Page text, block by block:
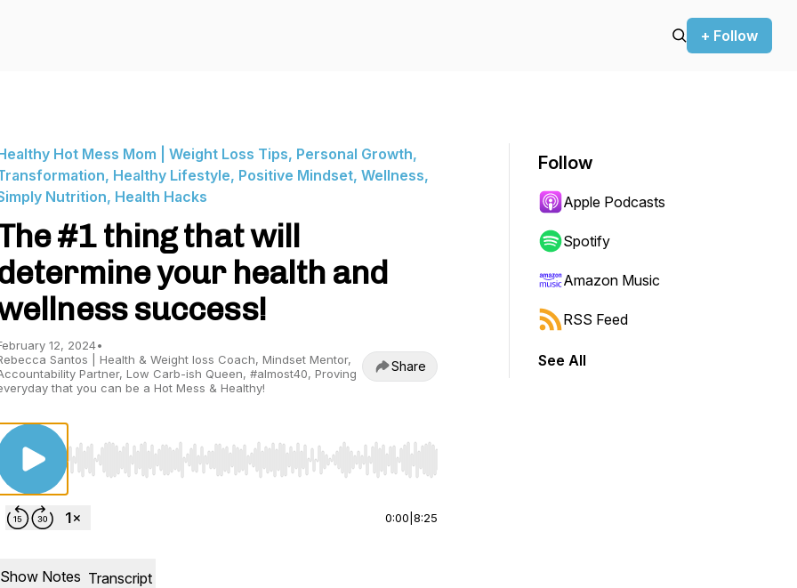
+ Follow
Hot Mess Mom | Weight Loss Tips, Personal Growth,
Healthy Lifestyle, Positive Mindset, Wellness,
Nutrition, Health Hacks
#1 thing that will
your health and
success!
12, 2024•
Santos | Health & Weight loss Coach, Mindset Mentor,
Partner, Low Carb-ish Queen, #almost40, Proving
that you can be a Hot Mess & Healthy!
Share
Use Left/Right to seek, Home/End to jump to start or end. Hold shift to jump forward or backward.
0:00 8:25
Show Notes Transcript
Follow
Apple Podcasts
Spotify
Amazon Music
RSS Feed
See All